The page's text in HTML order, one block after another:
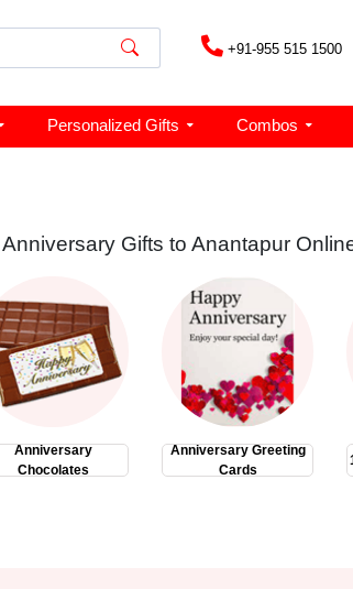
+91-955 515 1500
Personalized Gifts Combos
Gifts to Anantapur
Anniversary
Chocolates
Anniversary Greeting
Cards